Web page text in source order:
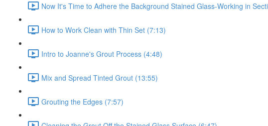
Now It's Time to Adhere the Background Stained Glass-Working in
How to Work Clean with Thin Set (7:13)
Intro to Joanne's Grout Process (4:48)
Mix and Spread Tinted Grout (13:55)
Grouting the Edges (7:57)